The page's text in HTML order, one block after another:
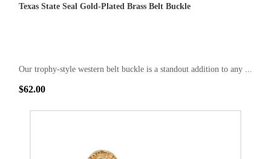
Texas State Seal Gold-Plated Brass Belt Buckle
Our trophy-style western belt buckle is a standout addition to any ...
$62.00